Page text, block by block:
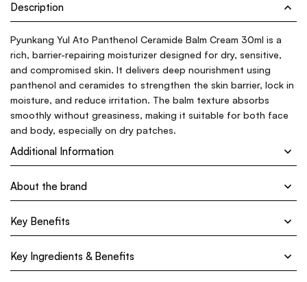
Description
Pyunkang Yul Ato Panthenol Ceramide Balm Cream 30ml is a
rich, barrier-repairing moisturizer designed for dry, sensitive,
and compromised skin. It delivers deep nourishment using
panthenol and ceramides to strengthen the skin barrier, lock in
moisture, and reduce irritation. The balm texture absorbs
smoothly without greasiness, making it suitable for both face
and body, especially on dry patches.
Additional Information
About the brand
Key Benefits
Key Ingredients & Benefits